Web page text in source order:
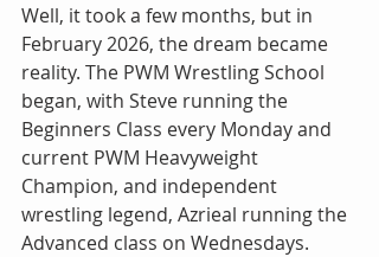
Well, it took a few months, but in
February 2026, the dream became
reality. The PWM Wrestling School
began, with Steve running the
Beginners Class every Monday and
current PWM Heavyweight
Champion, and independent
wrestling legend, Azrieal running the
Advanced class on Wednesdays.